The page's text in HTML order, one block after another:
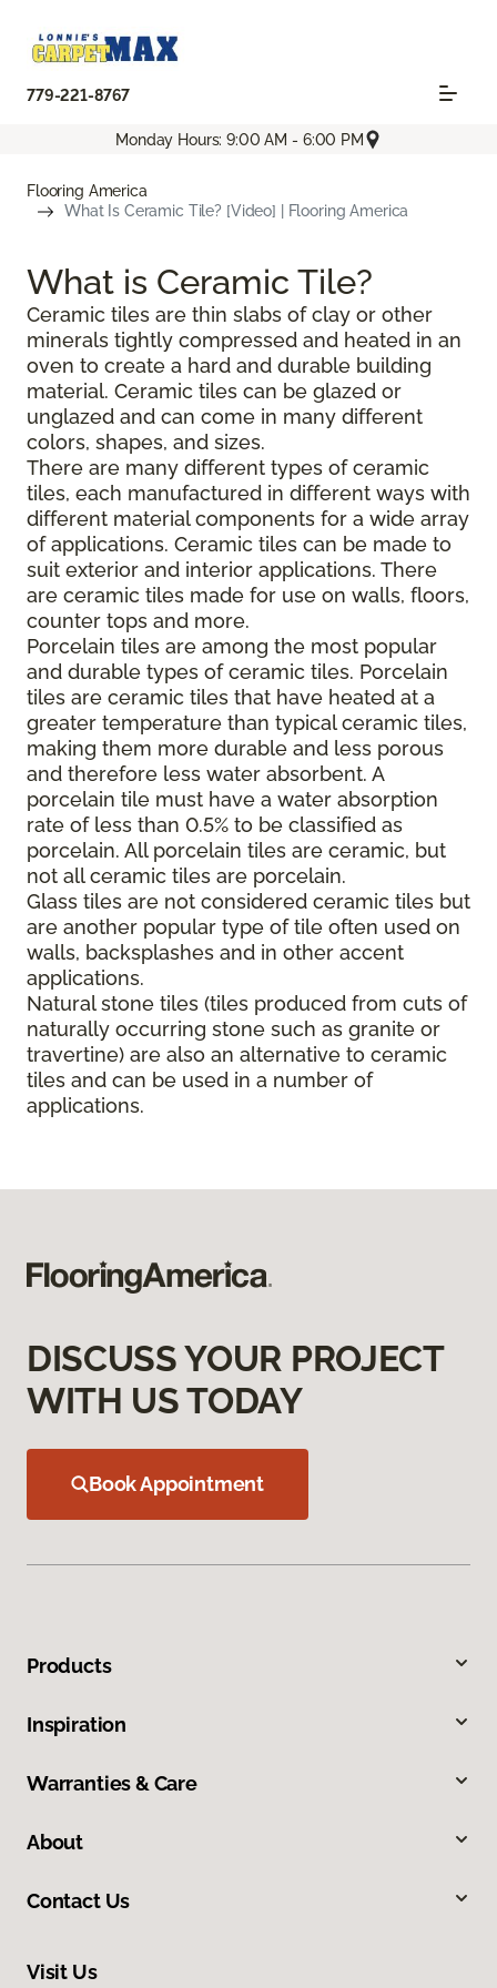
779-221-8767
Monday Hours: 9:00 AM - 6:00 PM
Flooring America
What Is Ceramic Tile? [Video] | Flooring America
What is Ceramic Tile?
Ceramic tiles are thin slabs of clay or other
minerals tightly compressed and heated in an
oven to create a hard and durable building
material. Ceramic tiles can be glazed or
unglazed and can come in many different
colors, shapes, and sizes.
There are many different types of ceramic
tiles, each manufactured in different ways with
different material components for a wide array
of applications. Ceramic tiles can be made to
suit exterior and interior applications. There
are ceramic tiles made for use on walls, floors,
counter tops and more.
Porcelain tiles are among the most popular
and durable types of ceramic tiles. Porcelain
tiles are ceramic tiles that have heated at a
greater temperature than typical ceramic tiles,
making them more durable and less porous
and therefore less water absorbent. A
porcelain tile must have a water absorption
rate of less than 0.5% to be classified as
porcelain. All porcelain tiles are ceramic, but
not all ceramic tiles are porcelain.
Glass tiles are not considered ceramic tiles but
are another popular type of tile often used on
walls, backsplashes and in other accent
applications.
Natural stone tiles (tiles produced from cuts of
naturally occurring stone such as granite or
travertine) are also an alternative to ceramic
tiles and can be used in a number of
applications.
DISCUSS YOUR PROJECT
WITH US TODAY
Book Appointment
Products
Inspiration
Warranties & Care
About
Contact Us
Visit Us